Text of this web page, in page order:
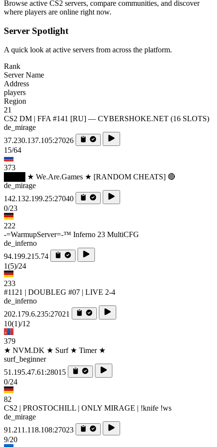
Browse active CS2 servers, compare communities, and discover
where players are online right now.
Server Spotlight
A quick look at active servers from across the platform.
Rank
Server Name
Address
players
Region
21
CS2 DM | FFA #141 [RU] — CYBERSHOKE.NET (16 SLOTS)
de_mirage
37.230.137.105:27026
15/64
373
████ ★ We.Are.Games ★ [RANDOM CHEATS] 🔴
de_mirage
142.132.199.25:27040
0/23
222
-=WarmupServer=-™ Inferno 23 MultiCFG
de_inferno
94.199.215.74
1(5)/24
233
#1121 | DOUBLEG #07 | LIVE 2-4
de_inferno
202.179.6.235:27021
10(1)/12
379
★ NVM.DK ★ Surf ★ Timer ★
surf_beginner
51.195.47.61:28015
0/24
82
CS2 | PROSTOCHILL | ONLY MIRAGE | !knife !ws
de_mirage
91.211.118.108:27023
9/20